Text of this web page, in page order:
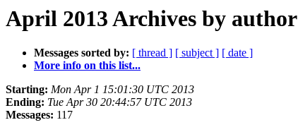
April 2013 Archives by author
Messages sorted by: [ thread ] [ subject ] [ date ]
More info on this list...
Starting: Mon Apr 1 15:01:30 UTC 2013
Ending: Tue Apr 30 20:44:57 UTC 2013
Messages: 117